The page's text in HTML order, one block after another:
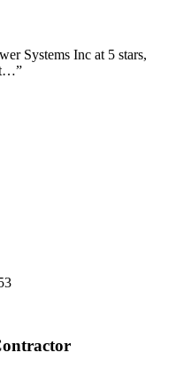
Systems Inc at 5 stars,
”